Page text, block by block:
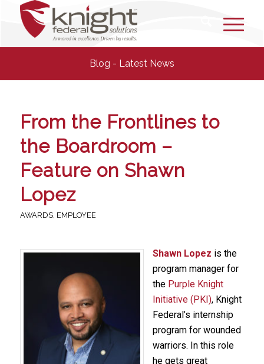
Blog - Latest News
From the Frontlines to
the Boardroom –
Feature on Shawn
Lopez
AWARDS, EMPLOYEE
Shawn Lopez is the
program manager for
the Purple Knight
Initiative (PKI), Knight
Federal’s internship
program for wounded
warriors. In this role
he gets great